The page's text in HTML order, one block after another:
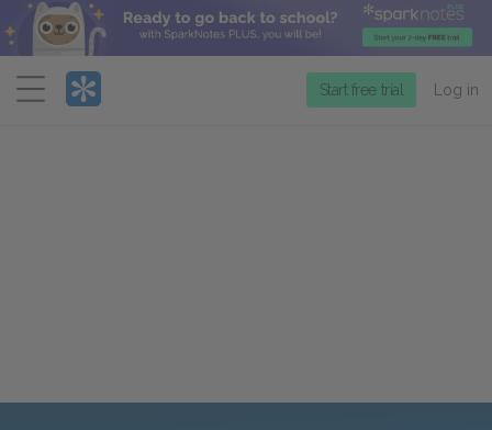
Menu
Start free trial Log in